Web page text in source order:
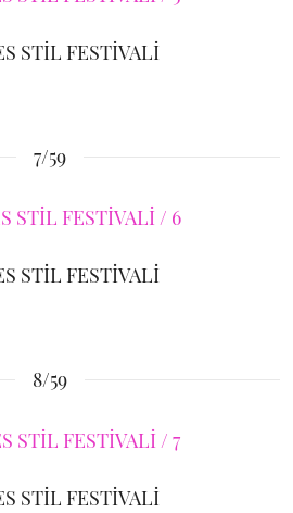
STİL FESTİVALİ
7/59
STİL FESTİVALİ
8/59
STİL FESTİVALİ